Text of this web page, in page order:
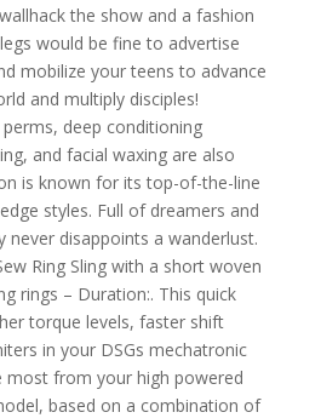
the show and a fashion
would be fine to advertise
mobilize your teens to advance
and multiply disciples!
deep conditioning
and facial waxing are also
is known for its top-of-the-line
styles. Full of dreamers and
never disappoints a wanderlust.
Ring Sling with a short woven
rings – Duration:. This quick
torque levels, faster shift
in your DSGs mechatronic
from your high powered
based on a combination of